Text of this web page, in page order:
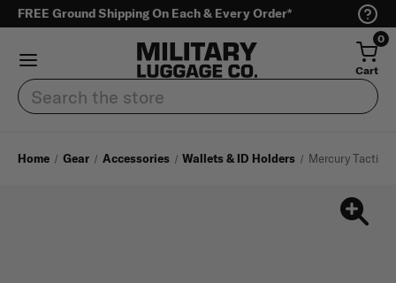
FREE Ground Shipping On Each & Every Order*
0
Cart
Search
Home Gear Accessories Wallets & ID Holders Mercury